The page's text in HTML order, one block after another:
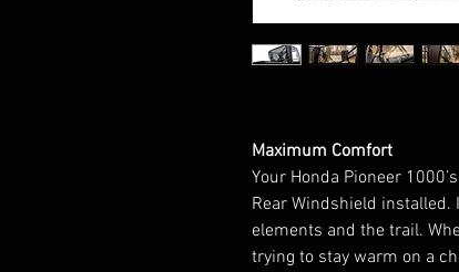
Maximum Comfort
Your Honda Pioneer
Rear Windshield
elements and the trail.
trying to stay warm on a